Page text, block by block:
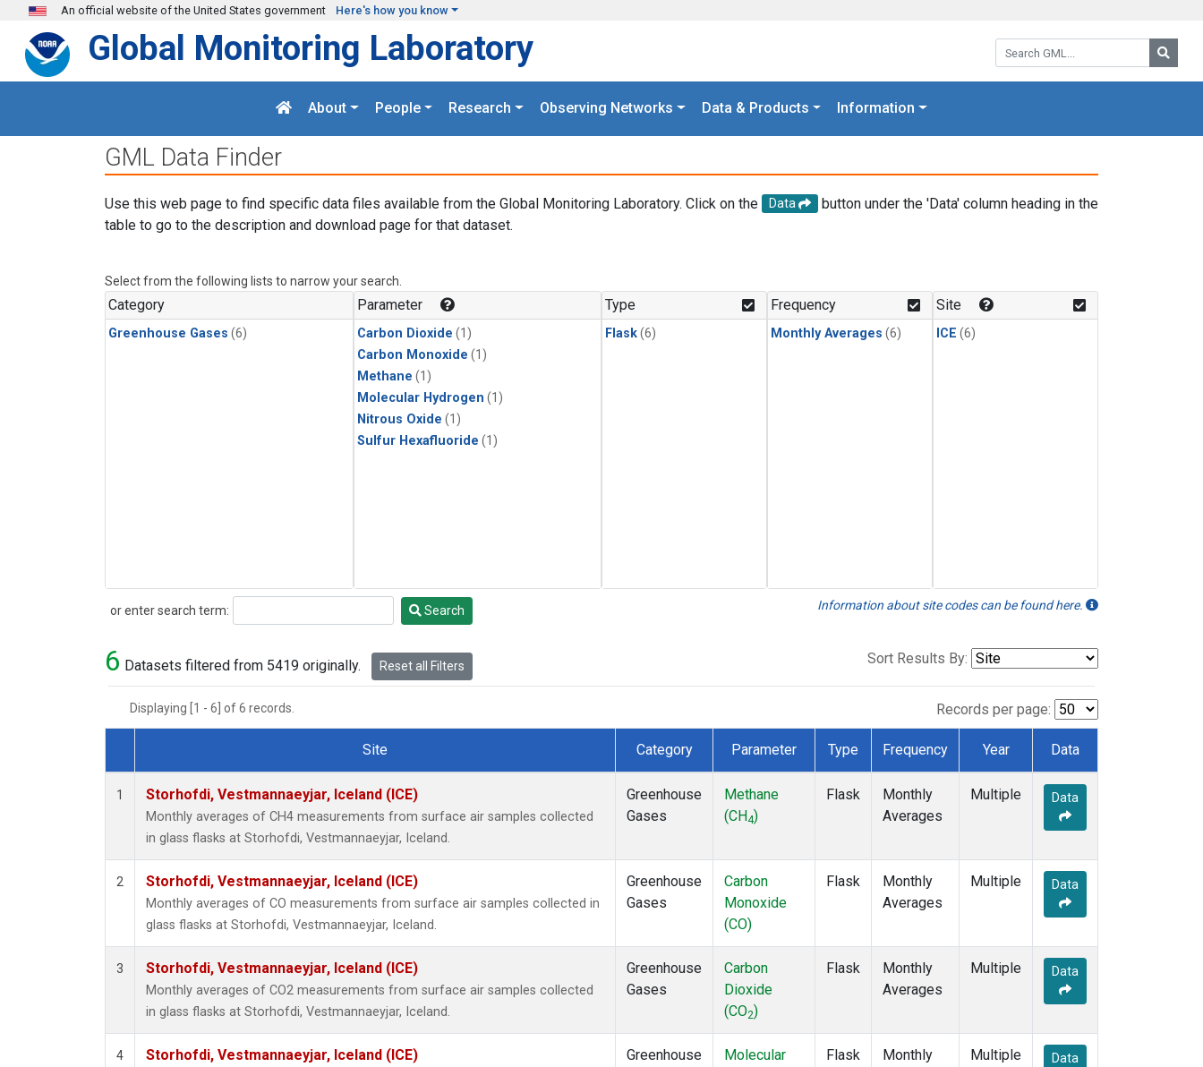
Skip to main content
An official website of the United States government Here's how you know
Search GML:
Global Monitoring Laboratory
About People Research Observing Networks Data & Products Information
GML Data Finder
Use this web page to find specific data files available from the Global Monitoring Laboratory. Click on the Data
button under the 'Data' column heading in the
table to go to the description and download page for that dataset.
Select from the following lists to narrow your search.
Category
Greenhouse Gases (6)
Parameter
Carbon Dioxide (1)
Carbon Monoxide (1)
Methane (1)
Molecular Hydrogen (1)
Nitrous Oxide (1)
Sulfur Hexafluoride (1)
Type
Flask(6)
Frequency
Monthly Averages (6)
Site
ICE (6)
or enter search term:
Search Search Information about site codes can be found here.
6 Datasets filtered from 5419 originally. Reset all Filters Sort Results By:
Displaying [1 - 6] of 6 records. Records per page:
Dataset Number
Site Category Parameter Type Frequency Year Data
1 Storhofdi, Vestmannaeyjar, Iceland (ICE)
Monthly averages of CH4 measurements from surface air samples collected
in glass flasks at Storhofdi, Vestmannaeyjar, Iceland.
Greenhouse
Gases
Methane
(CH4)
Flask
Monthly
Averages
Multiple Data
2 Storhofdi, Vestmannaeyjar, Iceland (ICE)
Monthly averages of CO measurements from surface air samples collected in
glass flasks at Storhofdi, Vestmannaeyjar, Iceland.
Greenhouse
Gases
Carbon
Monoxide
(CO)
Flask
Monthly
Averages
Multiple Data
3 Storhofdi, Vestmannaeyjar, Iceland (ICE)
Monthly averages of CO2 measurements from surface air samples collected
in glass flasks at Storhofdi, Vestmannaeyjar, Iceland.
Greenhouse
Gases
Carbon
Dioxide
(CO2)
Flask
Monthly
Averages
Multiple Data
4 Storhofdi, Vestmannaeyjar, Iceland (ICE)
Greenhouse
Molecular
Flask
Monthly
Multiple Data